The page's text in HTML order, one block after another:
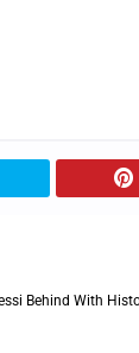
Behind With